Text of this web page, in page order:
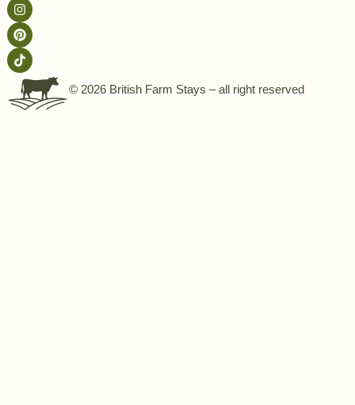
© 2026 British Farm Stays – all right reserved